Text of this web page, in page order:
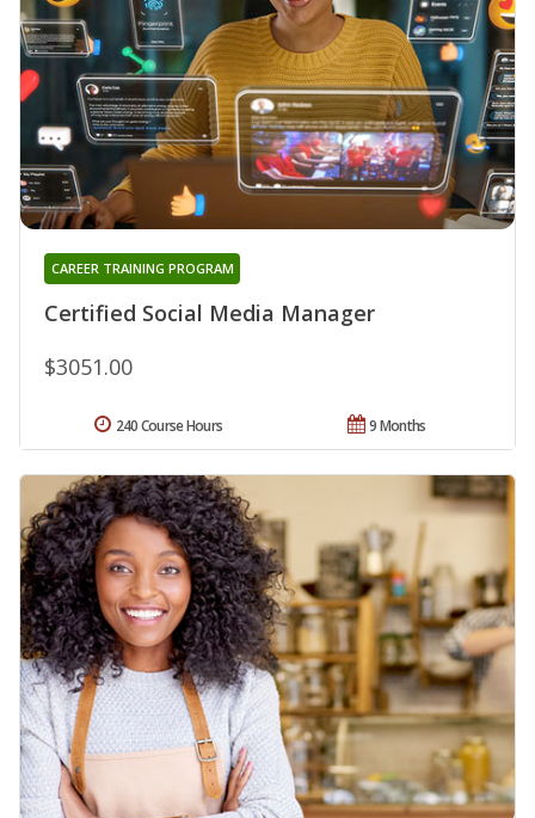
Certified Social Media Manager
CAREER TRAINING PROGRAM
$3051.00
9 Months
240 Course Hours